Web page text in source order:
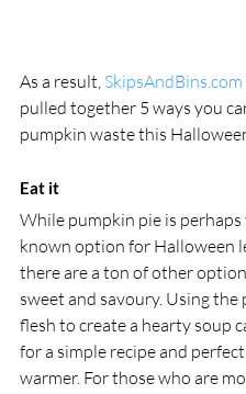
As a result, SkipsAndBins.com
pulled together 5 ways you
pumpkin waste this
Eat it
While pumpkin pie is
known option for Halloween
there are a ton of other
sweet and savoury. Using the
flesh to create a hearty soup
for a simple recipe and
warmer. For those who are